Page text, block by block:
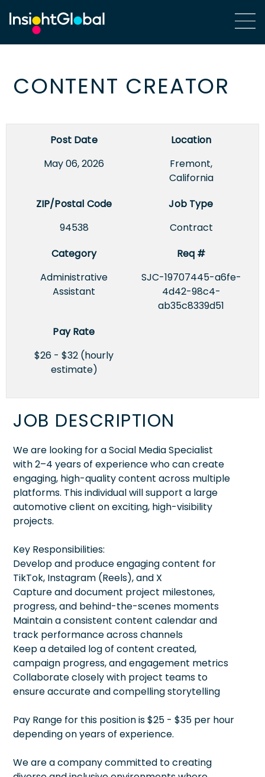
CONTENT CREATOR
Post Date
May 06, 2026
Location
Fremont,
California
ZIP/Postal Code
94538
Job Type
Contract
Category
Administrative
Assistant
Req #
SJC-19707445-a6fe-
4d42-98c4-
ab35c8339d51
Pay Rate
$26 - $32 (hourly
estimate)
JOB DESCRIPTION
We are looking for a Social Media Specialist
with 2–4 years of experience who can create
engaging, high-quality content across multiple
platforms. This individual will support a large
automotive client on exciting, high-visibility
projects.
Key Responsibilities:
Develop and produce engaging content for
TikTok, Instagram (Reels), and X
Capture and document project milestones,
progress, and behind-the-scenes moments
Maintain a consistent content calendar and
track performance across channels
Keep a detailed log of content created,
campaign progress, and engagement metrics
Collaborate closely with project teams to
ensure accurate and compelling storytelling
Pay Range for this position is $25 - $35 per hour
depending on years of experience.
We are a company committed to creating